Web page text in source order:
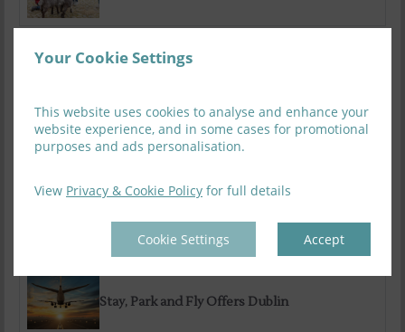
Your Cookie Settings
This website uses cookies to analyse and enhance your
website experience, and in some cases for promotional
purposes and ads personalisation.
View Privacy & Cookie Policy for full details
Cookie Settings Accept
Sauna Packages
Family Special Summer Offer
Summer Getaways
Stay, Park and Fly Offers Dublin